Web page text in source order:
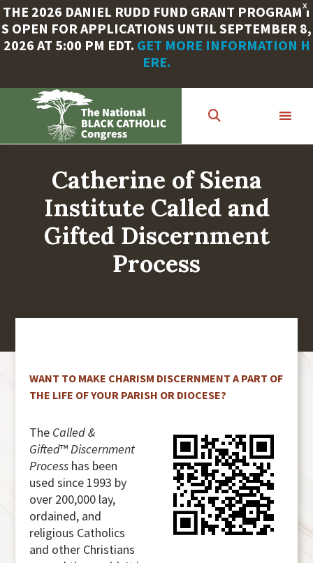
X
THE 2026 DANIEL RUDD FUND GRANT PROGRAM I
S OPEN FOR APPLICATIONS UNTIL SEPTEMBER 8,
2026 AT 5:00 PM EDT. GET MORE INFORMATION H
ERE.
content
Catherine of Siena
Institute Called and
Gifted Discernment
Process
WANT TO MAKE CHARISM DISCERNMENT A PART OF
THE LIFE OF YOUR PARISH OR DIOCESE?
The Called &
Gifted™Discernment
Process has been
used since 1993 by
over 200,000 lay,
ordained, and
religious Catholics
and other Christians